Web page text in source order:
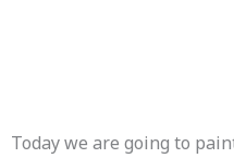
Today we are going to